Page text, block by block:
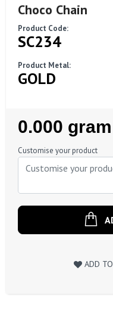
Choco Chain
Product Code:
SC234
Product Metal:
GOLD
Regular
Price
0.000 gram
Customise your product
ADD